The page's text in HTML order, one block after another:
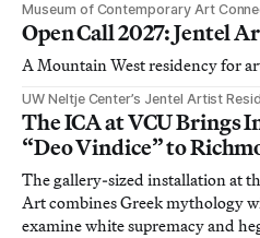
Museum of Contemporary Art
Open Call 2027: Jentel
A Mountain West residency for
UW Neltje Center’s Jentel Artist
The ICA at VCU Brings
“Deo Vindice” to
The gallery-sized installation at
Art combines Greek mythology
examine white supremacy and